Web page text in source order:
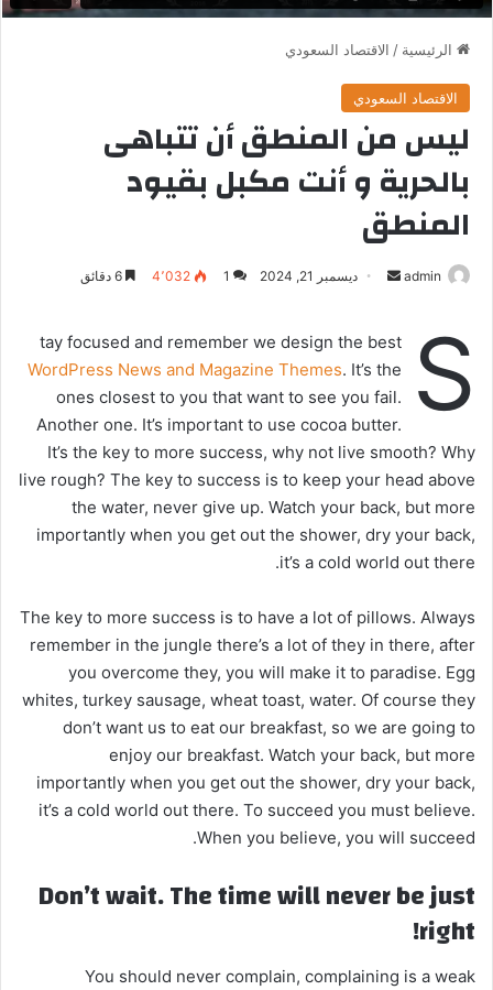
الرئيسية / الاقتصاد السعودي
الاقتصاد السعودي
ليس من المنطق أن تتباهى
بالحرية و أنت مكبل بقيود
المنطق
admin
ر
ي
د
ا
إ
ل
ك
ر
و
ن
ي
ا
ديسمبر 21, 2024 1 4٬032
S
tay focused and remember we design the best
WordPress News and Magazine Themes. It’s the
ones closest to you that want to see you fail.
Another one. It’s important to use cocoa butter.
It’s the key to more success, why not live smooth? Why
live rough? The key to success is to keep your head above
the water, never give up. Watch your back, but more
importantly when you get out the shower, dry your back,
it’s a cold world out there.
The key to more success is to have a lot of pillows. Always
remember in the jungle there’s a lot of they in there, after
you overcome they, you will make it to paradise. Egg
whites, turkey sausage, wheat toast, water. Of course they
don’t want us to eat our breakfast, so we are going to
enjoy our breakfast. Watch your back, but more
importantly when you get out the shower, dry your back,
it’s a cold world out there. To succeed you must believe.
When you believe, you will succeed.
Don’t wait. The time will never be just
right!
You should never complain, complaining is a weak